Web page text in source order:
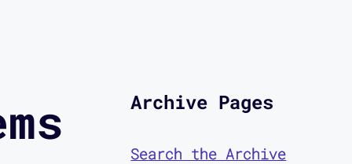
Archive Pages
Search the Archive